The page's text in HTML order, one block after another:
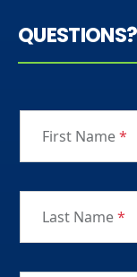
QUESTIONS?
First Name*
Last Name*